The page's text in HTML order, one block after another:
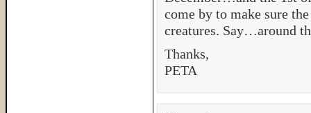
come by to make sure
creatures. Say…around
Thanks,
PETA